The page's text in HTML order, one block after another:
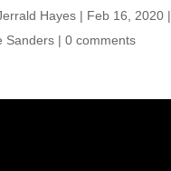
Hayes| Feb 16, 2020 |
Sanders| 0 comments